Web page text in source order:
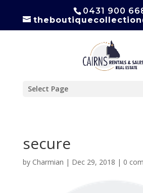
0431 900
Select Page
secure
by Charmian | Dec 29, 2018 | 0